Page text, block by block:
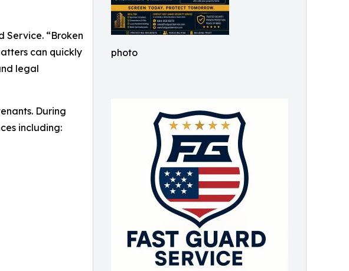
photo
Service. “Broken
can quickly
legal
During
including: